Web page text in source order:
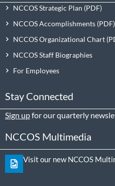
NCCOS Strategic Plan
NCCOS Accomplishments
NCCOS Organizational Chart
NCCOS Staff Biographies
For Employees
Stay Connected
Sign upfor our quarterly
NCCOS Multimedia
Visit our new NCCOS